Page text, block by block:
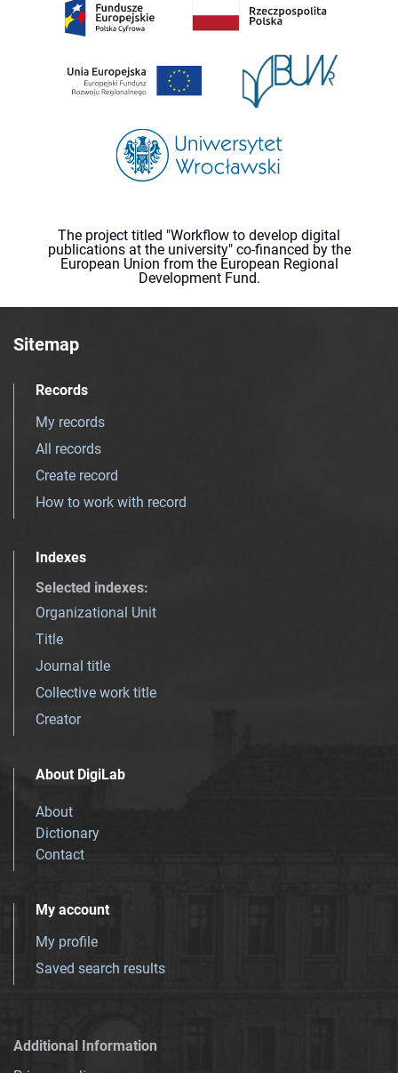
The project titled "Workflow to develop digital
publications at the university" co-financed by the
European Union from the European Regional
Development Fund.
Sitemap
Records
My records
All records
Create record
How to work with record
Indexes
Selected indexes:
Organizational Unit
Title
Journal title
Collective work title
Creator
About DigiLab
About
Dictionary
Contact
My account
My profile
Saved search results
Additional Information